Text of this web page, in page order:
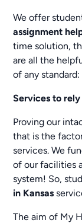
We offer
assignment
time solution,
are all the
of any standard:
Services to rely
Proving our
that is the
services. We
of our facilities
system! So,
in Kansas
The aim of My